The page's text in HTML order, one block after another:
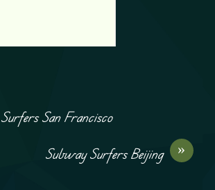
San Francisco
»
Subway Surfers Beijing